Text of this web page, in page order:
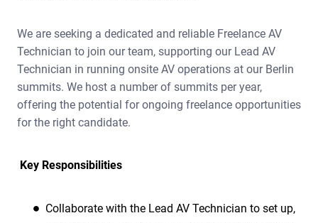
We are seeking a dedicated and reliable Freelance AV
Technician to join our team, supporting our Lead AV
Technician in running onsite AV operations at our Berlin
summits. We host a number of summits per year,
offering the potential for ongoing freelance opportunities
for the right candidate.
Key Responsibilities
Collaborate with the Lead AV Technician to set up,